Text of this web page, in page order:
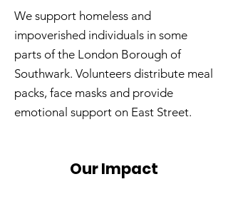
We support homeless and
impoverished individuals in some
parts of the London Borough of
Southwark. Volunteers distribute meal
packs, face masks and provide
emotional support on East Street.
Our Impact